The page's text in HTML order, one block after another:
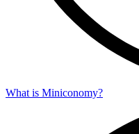
What is Miniconomy?